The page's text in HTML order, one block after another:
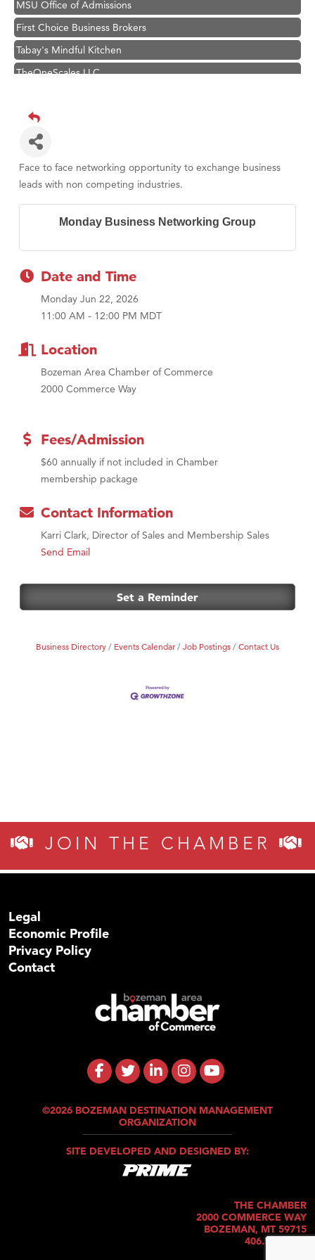
First Choice Business Brokers
Tabay's Mindful Kitchen
TheOneScales LLC.
Primary Caring
Hampton Inn Bozeman Yellowstone International Airport
Karen Stelmak
Ascend Financial Group
Zephyr Fitness Club
Anderson Fencing Solutions
Roers Companies
Compass & Soul
MSU Office of Admissions
Tabay's Mindful Kitchen
TheOneScales LLC.
Face to face networking opportunity to exchange business
leads with non competing industries.
Monday Business Networking Group
Date and Time
Monday Jun 22, 2026
11:00 AM - 12:00 PM MDT
Location
Bozeman Area Chamber of Commerce
2000 Commerce Way
Fees/Admission
$60 annually if not included in Chamber
membership package
Contact Information
Karri Clark, Director of Sales and Membership Sales
Send Email
Set a Reminder
Business Directory Events Calendar Job Postings Contact Us
JOIN THE CHAMBER
Legal
Economic Profile
Privacy Policy
Contact
©2026 BOZEMAN DESTINATION MANAGEMENT
ORGANIZATION
SITE DEVELOPED AND DESIGNED BY:
THE CHAMBER
2000 COMMERCE WAY
BOZEMAN, MT 59715
406.586.5421